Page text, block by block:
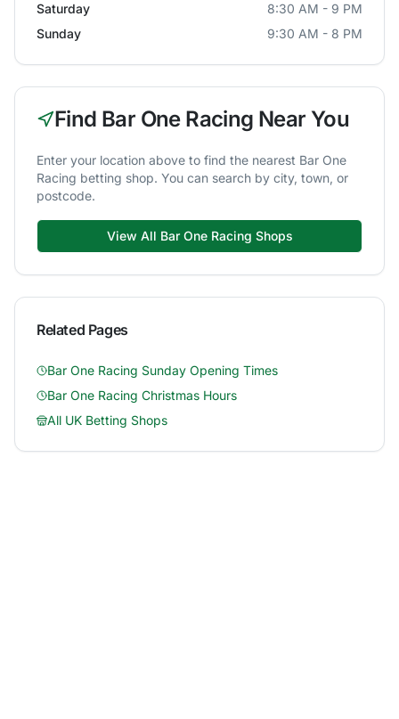
Saturday
8:30 AM - 9 PM
Sunday
9:30 AM - 8 PM
Find Bar One Racing Near You
Enter your location above to find the nearest Bar One
Racing betting shop. You can search by city, town, or
postcode.
View All Bar One Racing Shops
Related Pages
Bar One Racing Sunday Opening Times
Bar One Racing Christmas Hours
All UK Betting Shops